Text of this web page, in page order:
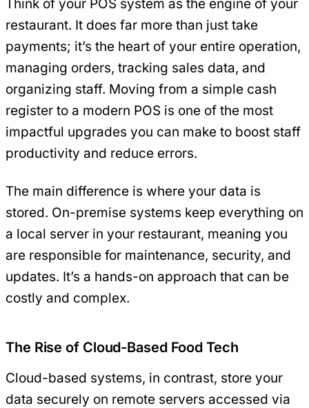
Think of your POS system as the engine of your
restaurant. It does far more than just take
payments; it’s the heart of your entire operation,
managing orders, tracking sales data, and
organizing staff. Moving from a simple cash
register to a modern POS is one of the most
impactful upgrades you can make to boost staff
productivity and reduce errors.
The main difference is where your data is
stored. On-premise systems keep everything on
a local server in your restaurant, meaning you
are responsible for maintenance, security, and
updates. It’s a hands-on approach that can be
costly and complex.
The Rise of Cloud-Based Food Tech
Cloud-based systems, in contrast, store your
data securely on remote servers accessed via